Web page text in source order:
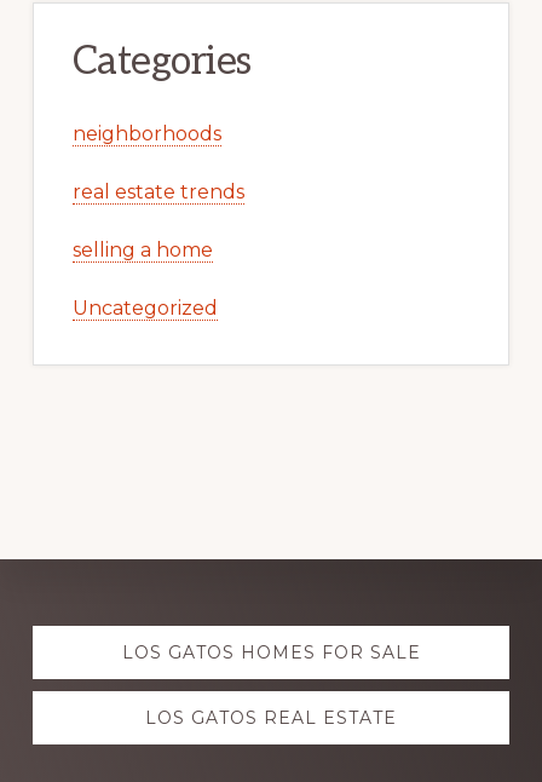
Categories
neighborhoods
real estate trends
selling a home
Uncategorized
Explore
more LOS GATOS HOMES FOR SALE
LOS GATOS REAL ESTATE